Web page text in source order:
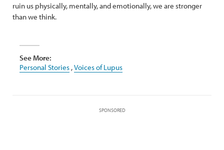
ruin us physically, mentally, and emotionally, we are stronger
than we think.
See More:
Personal Stories ,Voices of Lupus
SPONSORED